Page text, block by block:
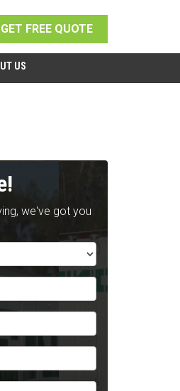
GET FREE QUOTE
US
we've got you